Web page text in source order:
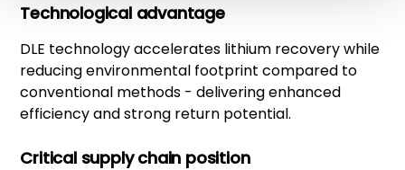
Technological advantage
DLE technology accelerates lithium recovery while
reducing environmental footprint compared to
conventional methods - delivering enhanced
efficiency and strong return potential.
Critical supply chain position